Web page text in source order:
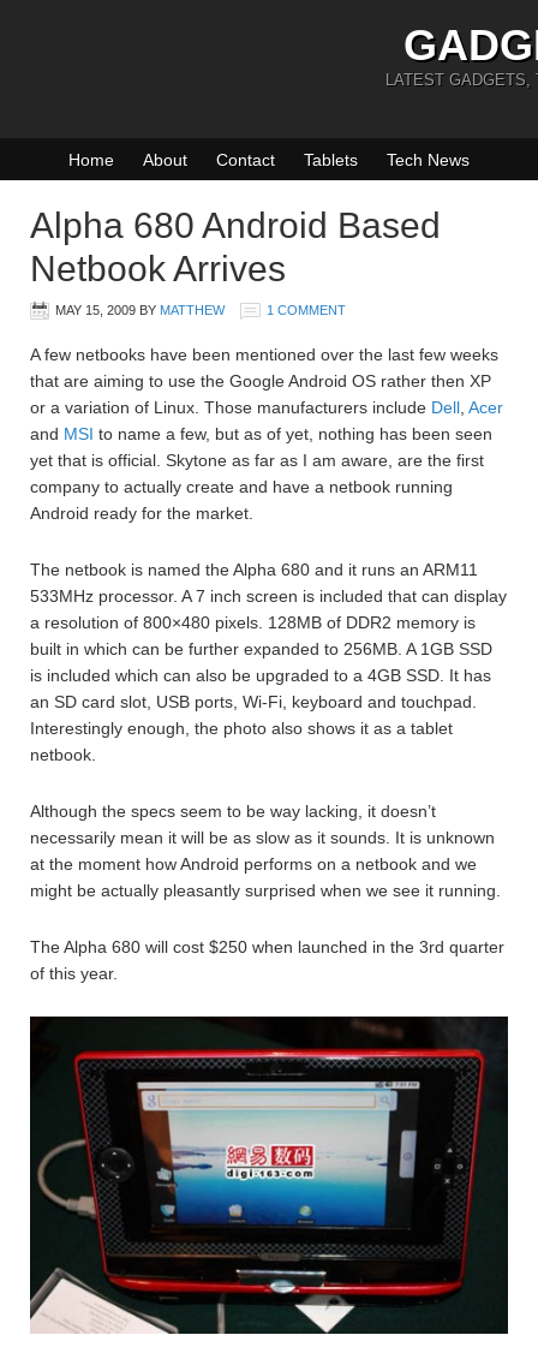
LATEST GADGETS,
Home About Contact Tablets Tech News
Alpha 680 Android Based
Netbook Arrives
MAY 15, 2009 BY MATTHEW 1 COMMENT
A few netbooks have been mentioned over the last few weeks
that are aiming to use the Google Android OS rather then XP
or a variation of Linux. Those manufacturers include Dell Acer
and MSI to name a few, but as of yet, nothing has been seen
yet that is official. Skytone as far as I am aware, are the first
company to actually create and have a netbook running
Android ready for the market.
The netbook is named the Alpha 680 and it runs an ARM11
533MHz processor. A 7 inch screen is included that can display
a resolution of 800×480 pixels. 128MB of DDR2 memory is
built in which can be further expanded to 256MB. A 1GB SSD
is included which can also be upgraded to a 4GB SSD. It has
an SD card slot, USB ports, Wi-Fi, keyboard and touchpad.
Interestingly enough, the photo also shows it as a tablet
netbook.
Although the specs seem to be way lacking, it doesn’t
necessarily mean it will be as slow as it sounds. It is unknown
at the moment how Android performs on a netbook and we
might be actually pleasantly surprised when we see it running.
The Alpha 680 will cost $250 when launched in the 3rd quarter
of this year.